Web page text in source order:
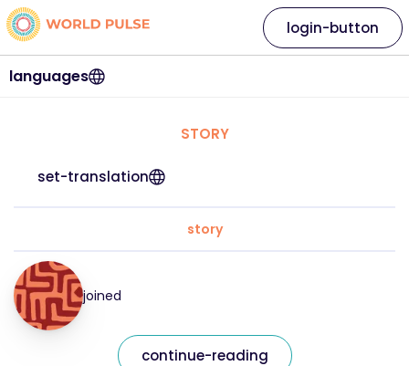
languages
login-button
STORY
set-translation
story
joined
continue-reading